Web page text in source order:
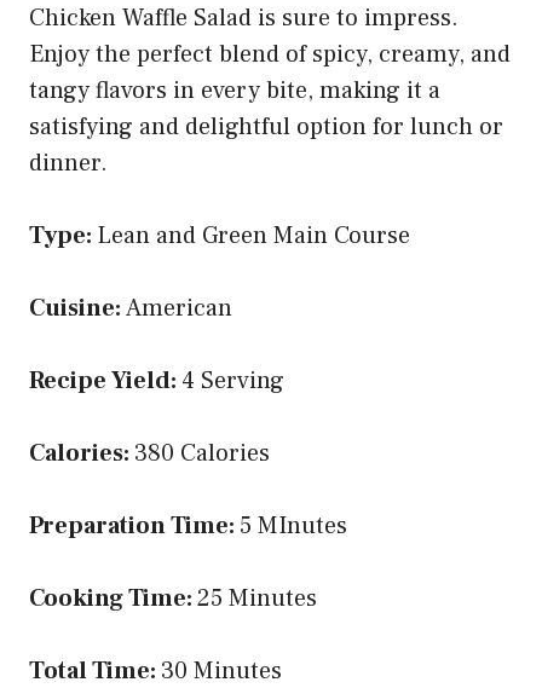
Chicken Waffle Salad is sure to impress.
Enjoy the perfect blend of spicy, creamy, and
tangy flavors in every bite, making it a
satisfying and delightful option for lunch or
dinner.
Type: Lean and Green Main Course
Cuisine:American
Recipe Yield: 4 Serving
Calories: 380 Calories
Preparation Time: 5 MInutes
Cooking Time:25 Minutes
Total Time: 30 Minutes